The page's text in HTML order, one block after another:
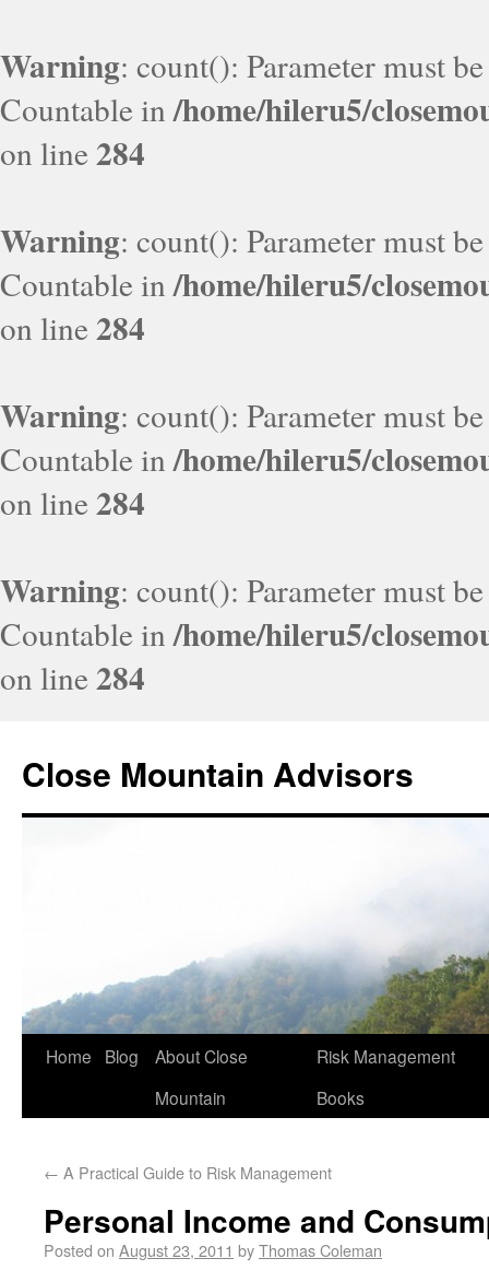
Warning: count(): Parameter must
Countable in/home/hileru5/
on line284
Warning: count(): Parameter must
Countable in/home/hileru5/
on line284
Warning: count(): Parameter must
Countable in/home/hileru5/
on line284
Warning: count(): Parameter must
Countable in/home/hileru5/
on line284
Close Mountain Advisors
Home Blog
About Close
Mountain
Risk Management
Books
← A Practical Guide to Risk Management
Personal Income and
Posted on August 23, 2011 byThomas Coleman